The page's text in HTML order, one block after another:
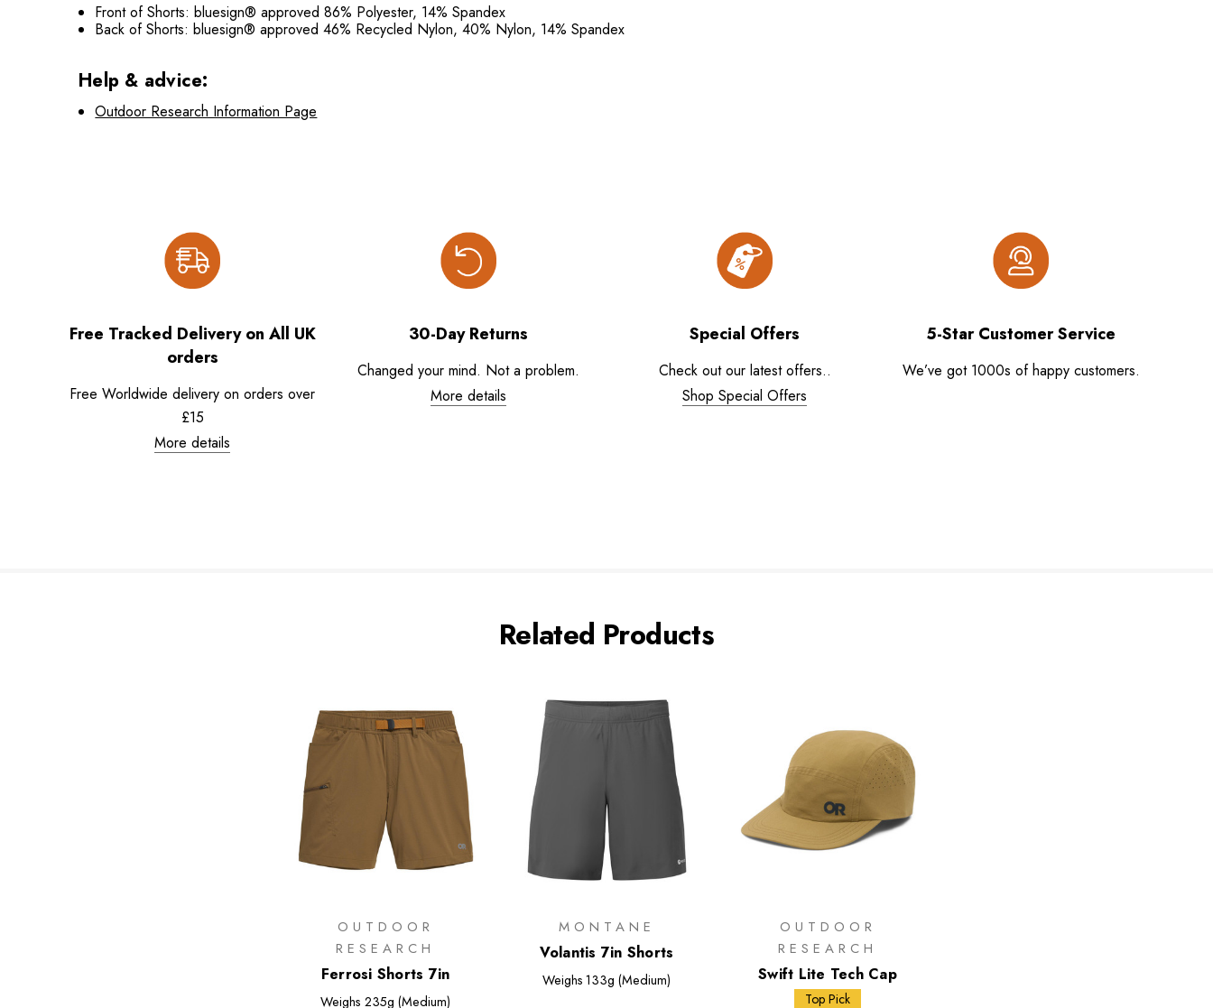
Front of Shorts: bluesign® approved 86% Polyester, 14% Spandex
Back of Shorts: bluesign® approved 46% Recycled Nylon, 40% Nylon, 14% Spandex
Help & advice:
Outdoor Research Information Page
Free Tracked Delivery on All UK
orders
Free Worldwide delivery on orders over
£15
More details
30-Day Returns
Changed your mind. Not a problem.
More details
Special Offers
Check out our latest offers..
Shop Special Offers
5-Star Customer Service
We’ve got 1000s of happy customers.
Related Products
OUTDOOR
RESEARCH
Ferrosi Shorts 7in
Weighs 235g (Medium)
MONTANE
Volantis 7in Shorts
Weighs 133g (Medium)
OUTDOOR
RESEARCH
Swift Lite Tech Cap
Top Pick